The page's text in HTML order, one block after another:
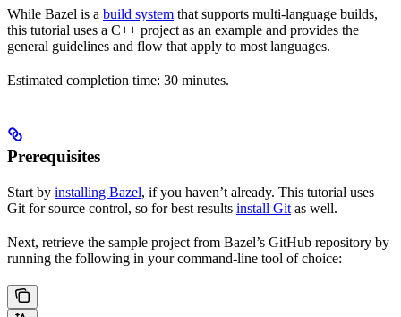
While Bazel is a build system that supports multi-language builds,
this tutorial uses a C++ project as an example and provides the
general guidelines and flow that apply to most languages.
Estimated completion time: 30 minutes.
Prerequisites
Start by installing Bazel, if you haven’t already. This tutorial uses
Git for source control, so for best results install Git as well.
Next, retrieve the sample project from Bazel’s GitHub repository by
running the following in your command-line tool of choice: